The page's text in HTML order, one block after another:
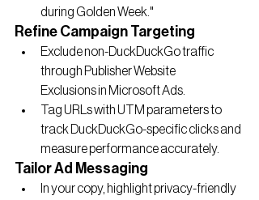
during Golden Week."
Refine Campaign Targeting
Exclude non-DuckDuckGo traffic
through Publisher Website
Exclusions in Microsoft Ads.
Tag URLs with UTM parameters to
track DuckDuckGo-specific clicks and
measure performance accurately.
Tailor Ad Messaging
In your copy, highlight privacy-friendly